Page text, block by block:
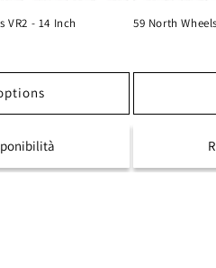
VR2 - 14 Inch 59 North